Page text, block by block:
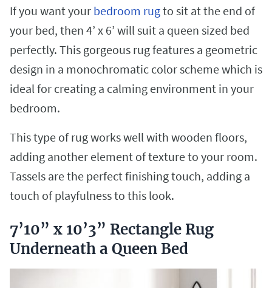
If you want your bedroom rugto sit at the end of
your bed, then 4’ x 6’ will suit a queen sized bed
perfectly. This gorgeous rug features a geometric
design in a monochromatic color scheme which is
ideal for creating a calming environment in your
bedroom.
This type of rug works well with wooden floors,
adding another element of texture to your room.
Tassels are the perfect finishing touch, adding a
touch of playfulness to this look.
7’10” x 10’3” Rectangle Rug
Underneath a Queen Bed